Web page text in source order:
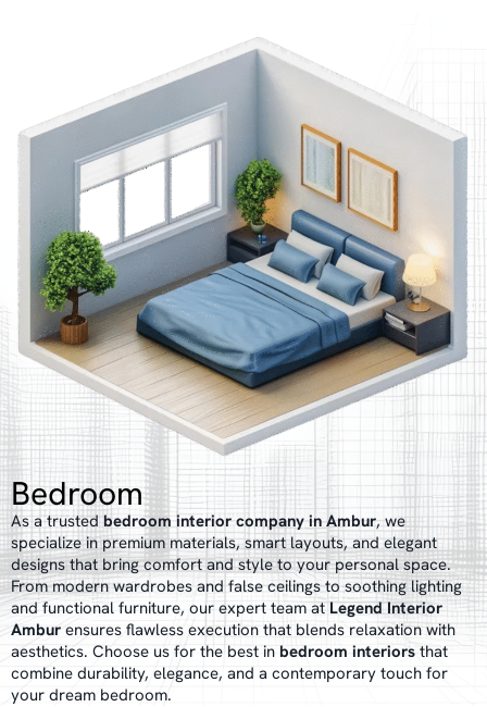
Bedroom
As a trusted bedroom interior company in Ambur, we
specialize in premium materials, smart layouts, and elegant
designs that bring comfort and style to your personal space.
From modern wardrobes and false ceilings to soothing lighting
and functional furniture, our expert team atLegend Interior
Ambur ensures flawless execution that blends relaxation with
aesthetics. Choose us for the best in bedroom interiors that
combine durability, elegance, and a contemporary touch for
your dream bedroom.